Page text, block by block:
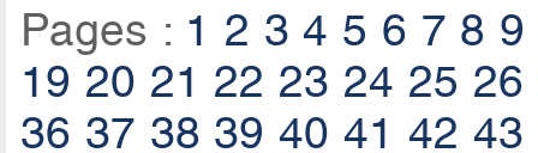
Pages : 1 2 3 4 5 6 7 8 9
19 20 21 22 23 24 25 26
36 37 38 39 40 41 42 43